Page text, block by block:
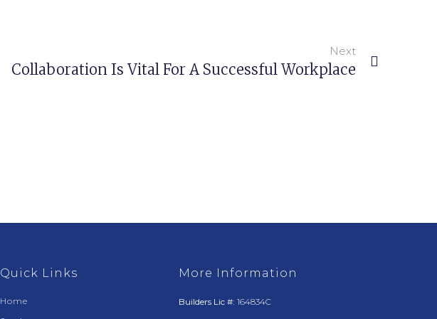
Next
Collaboration Is Vital For A Successful Workplace
Quick Links
Home
More Information
Builders Lic #: 164834C